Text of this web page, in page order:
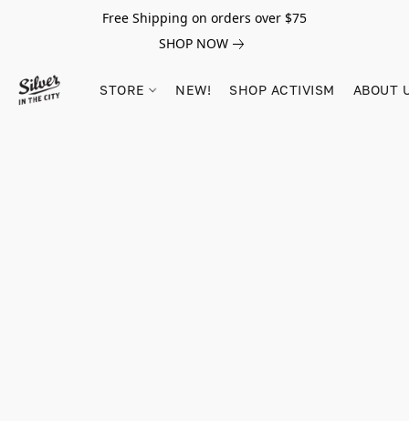
Free Shipping on orders over $75
SHOP NOW
STORE NEW! SHOP ACTIVISM ABOUT